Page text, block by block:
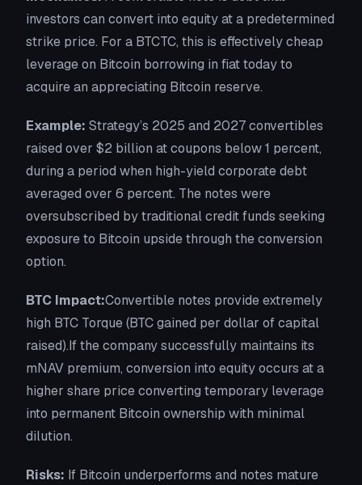
investors can convert into equity at a predetermined
strike price. For a BTCTC, this is effectively cheap
leverage on Bitcoin borrowing in fiat today to
acquire an appreciating Bitcoin reserve.
Example: Strategy’s 2025 and 2027 convertibles
raised over $2 billion at coupons below 1 percent,
during a period when high-yield corporate debt
averaged over 6 percent. The notes were
oversubscribed by traditional credit funds seeking
exposure to Bitcoin upside through the conversion
option.
BTC Impact:Convertible notes provide extremely
high BTC Torque (BTC gained per dollar of capital
raised).If the company successfully maintains its
mNAV premium, conversion into equity occurs at a
higher share price converting temporary leverage
into permanent Bitcoin ownership with minimal
dilution.
Risks: If Bitcoin underperforms and notes mature